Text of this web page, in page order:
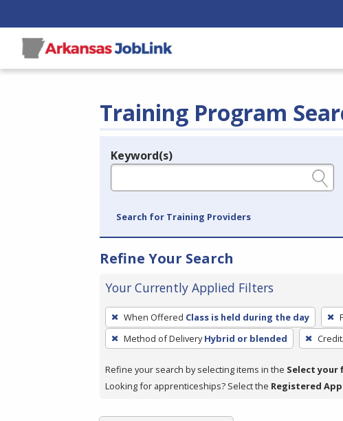
Training Program
Legend
Keyword(s)
Search for Training Providers
Refine Your Search
Your Currently Applied Filters
To
remove
a
press
or
When Offered Class is held during the day
Method of Delivery Hybrid or blended
Refine your search by selecting items in the Select your
Looking for apprenticeships? Select the Registered